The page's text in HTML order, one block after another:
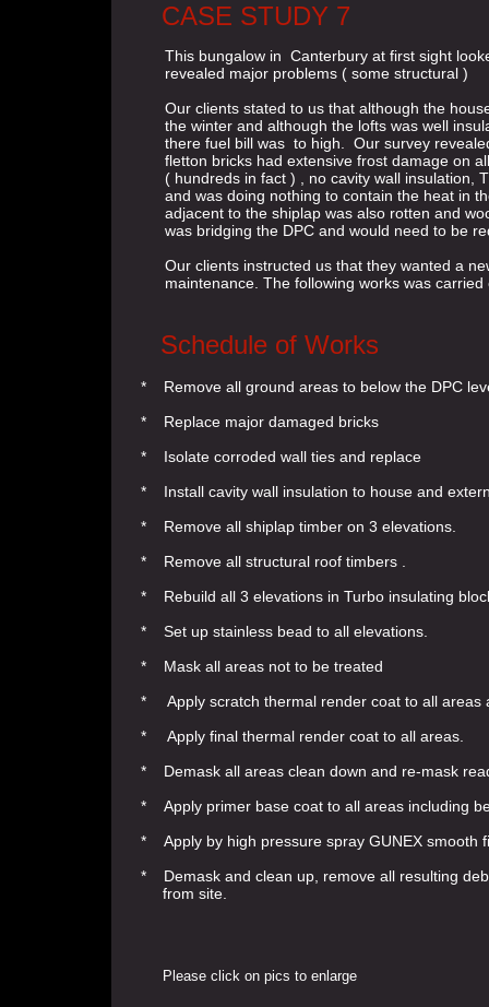
This bungalow in Canterbury at first sight
revealed major problems ( some structural )
Our clients stated to us that although the
the winter and although the lofts was well
there fuel bill was to high. Our survey
fletton bricks had extensive frost damage on
( hundreds in fact ) , no cavity wall insulation,
and was doing nothing to contain the heat in
adjacent to the shiplap was also rotten and
was bridging the DPC and would need to be
Our clients instructed us that they wanted a
maintenance. The following works was
* Remove all ground areas to below the DPC
* Replace major damaged bricks
* Isolate corroded wall ties and replace
* Install cavity wall insulation to house and
* Remove all shiplap timber on 3 elevations.
* Remove all structural roof timbers .
* Rebuild all 3 elevations in Turbo insulating
* Set up stainless bead to all elevations.
* Mask all areas not to be treated
* Apply scratch thermal render coat to all areas
* Apply final thermal render coat to all areas.
* Demask all areas clean down and re-mask
* Apply primer base coat to all areas including
* Apply by high pressure spray GUNEX smooth
* Demask and clean up, remove all resulting
from site.
CASE STUDY 7
Please click on pics to enlarge
Schedule of Works